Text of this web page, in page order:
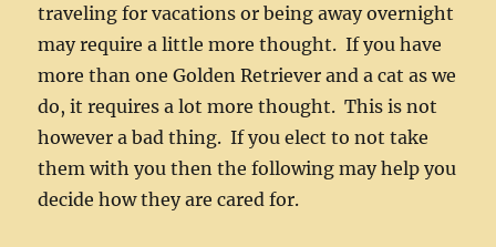
traveling for vacations or being away overnight
may require a little more thought. If you have
more than one Golden Retriever and a cat as we
do, it requires a lot more thought. This is not
however a bad thing. If you elect to not take
them with you then the following may help you
decide how they are cared for.